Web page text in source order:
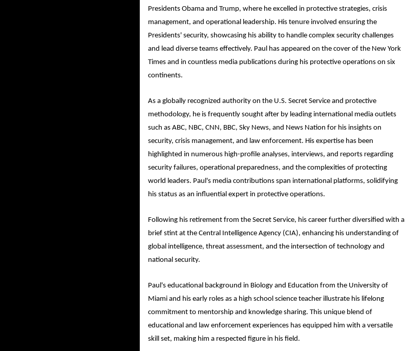
Presidents Obama and Trump, where he excelled in protective strategies, crisis
management, and operational leadership. His tenure involved ensuring the
Presidents' security, showcasing his ability to handle complex security challenges
and lead diverse teams effectively. Paul has appeared on the cover of the New York
Times and in countless media publications during his protective operations on six
continents.
As a globally recognized authority on the U.S. Secret Service and protective
methodology, he is frequently sought after by leading international media outlets
such as ABC, NBC, CNN, BBC, Sky News, and News Nation for his insights on
security, crisis management, and law enforcement. His expertise has been
highlighted in numerous high-profile analyses, interviews, and reports regarding
security failures, operational preparedness, and the complexities of protecting
world leaders. Paul's media contributions span international platforms, solidifying
his status as an influential expert in protective operations.
Following his retirement from the Secret Service, his career further diversified with a
brief stint at the Central Intelligence Agency (CIA), enhancing his understanding of
global intelligence, threat assessment, and the intersection of technology and
national security.
Paul's educational background in Biology and Education from the University of
Miami and his early roles as a high school science teacher illustrate his lifelong
commitment to mentorship and knowledge sharing. This unique blend of
educational and law enforcement experiences has equipped him with a versatile
skill set, making him a respected figure in his field.